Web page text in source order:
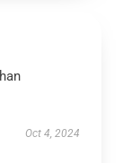
Oct 4, 2024